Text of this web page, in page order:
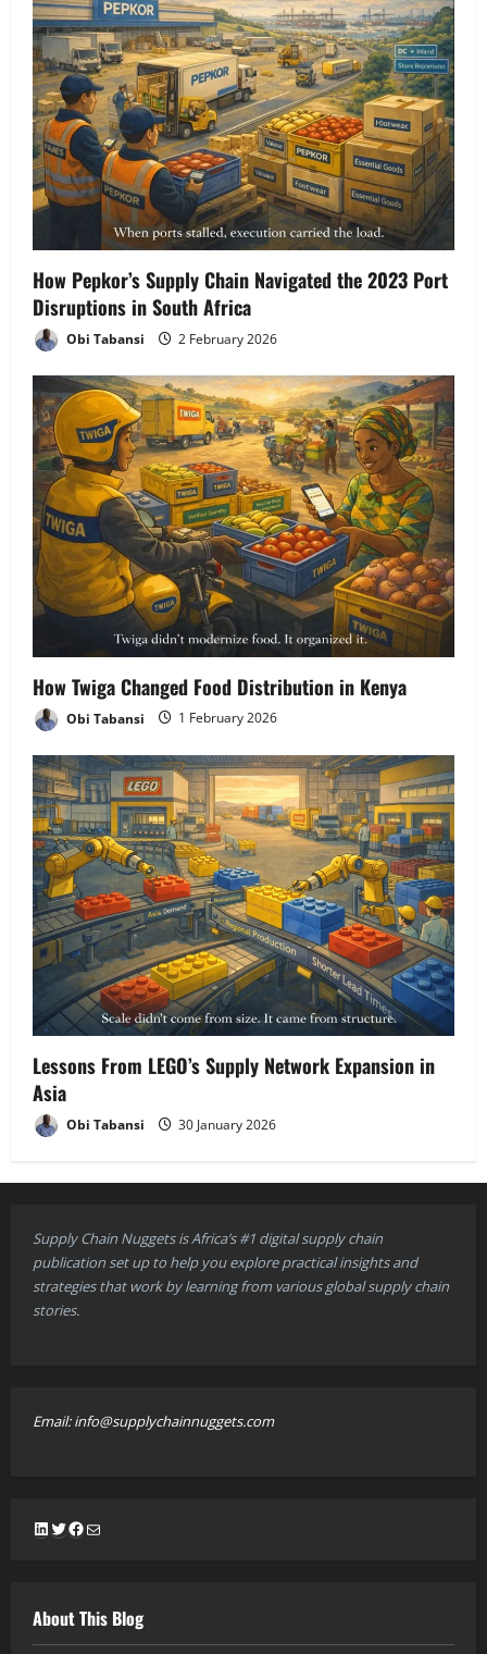
How Pepkor’s Supply Chain Navigated the 2023 Port
Disruptions in South Africa
Obi Tabansi 2 February 2026
How Twiga Changed Food Distribution in Kenya
Obi Tabansi 1 February 2026
Lessons From LEGO’s Supply Network Expansion in
Asia
Obi Tabansi 30 January 2026
Supply Chain Nuggets is Africa’s #1 digital supply chain
publication set up to help you explore practical insights and
strategies that work by learning from various global supply chain
stories.
Email: info@supplychainnuggets.com
LinkedIn
Twitter
Facebook
Mail
About This Blog